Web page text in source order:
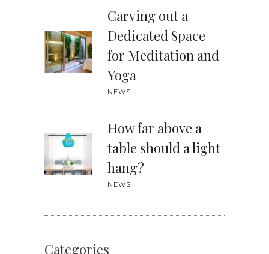
Carving out a
Dedicated Space
for Meditation and
Yoga
NEWS
How far above a
table should a light
hang?
NEWS
Categories